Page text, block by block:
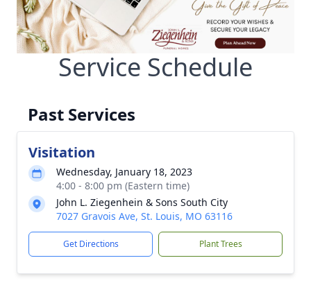
Service Schedule
Past Services
Visitation
Wednesday, January 18, 2023
4:00 - 8:00 pm (Eastern time)
John L. Ziegenhein & Sons South City
7027 Gravois Ave, St. Louis, MO 63116
Get Directions Plant Trees